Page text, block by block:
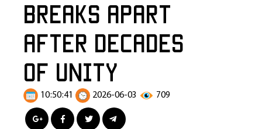
Breaks Apart
After Decades
of Unity
10:50:41 2026-06-03 709